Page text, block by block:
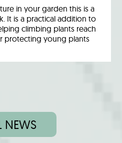
in your garden this is a
It is a practical addition to
climbing plants reach
protecting young plants
NEWS